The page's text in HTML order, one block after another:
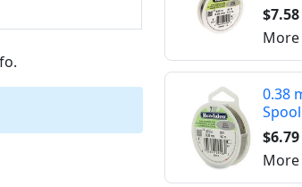
$7.58
0.38
Spool
$6.79